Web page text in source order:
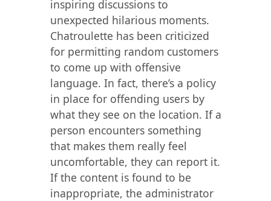
inspiring discussions to
unexpected hilarious moments.
Chatroulette has been criticized
for permitting random customers
to come up with offensive
language. In fact, there’s a policy
in place for offending users by
what they see on the location. If a
person encounters something
that makes them really feel
uncomfortable, they can report it.
If the content is found to be
inappropriate, the administrator